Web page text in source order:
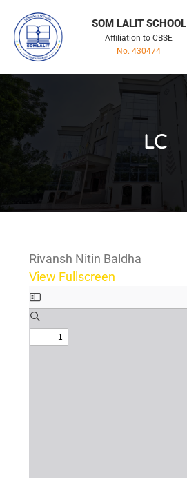
SOM LALIT SCHOOL
Affiliation to CBSE
No. 430474
LC
Rivansh Nitin Baldha
View Fullscreen